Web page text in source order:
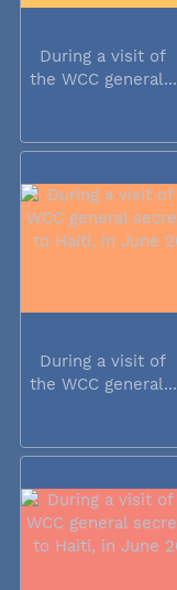
During a visit of
the WCC general...
During a visit of
the WCC general...